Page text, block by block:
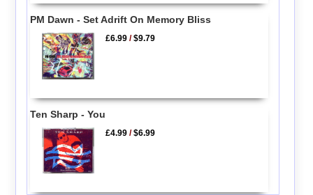
PM Dawn - Set Adrift On Memory Bliss
£6.99 /$9.79
Ten Sharp - You
£4.99 /$6.99